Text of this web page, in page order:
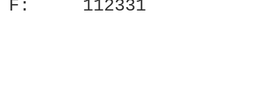
F:     112331